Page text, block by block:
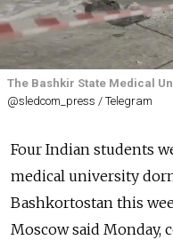
The Bashkir State Medical
@sledcom_press / Telegram
Four Indian students
medical university
Bashkortostan this
Moscow said Monday,